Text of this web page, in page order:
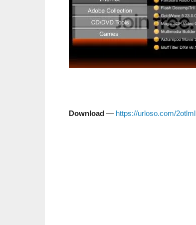
Download — https://urloso.com/2otlml